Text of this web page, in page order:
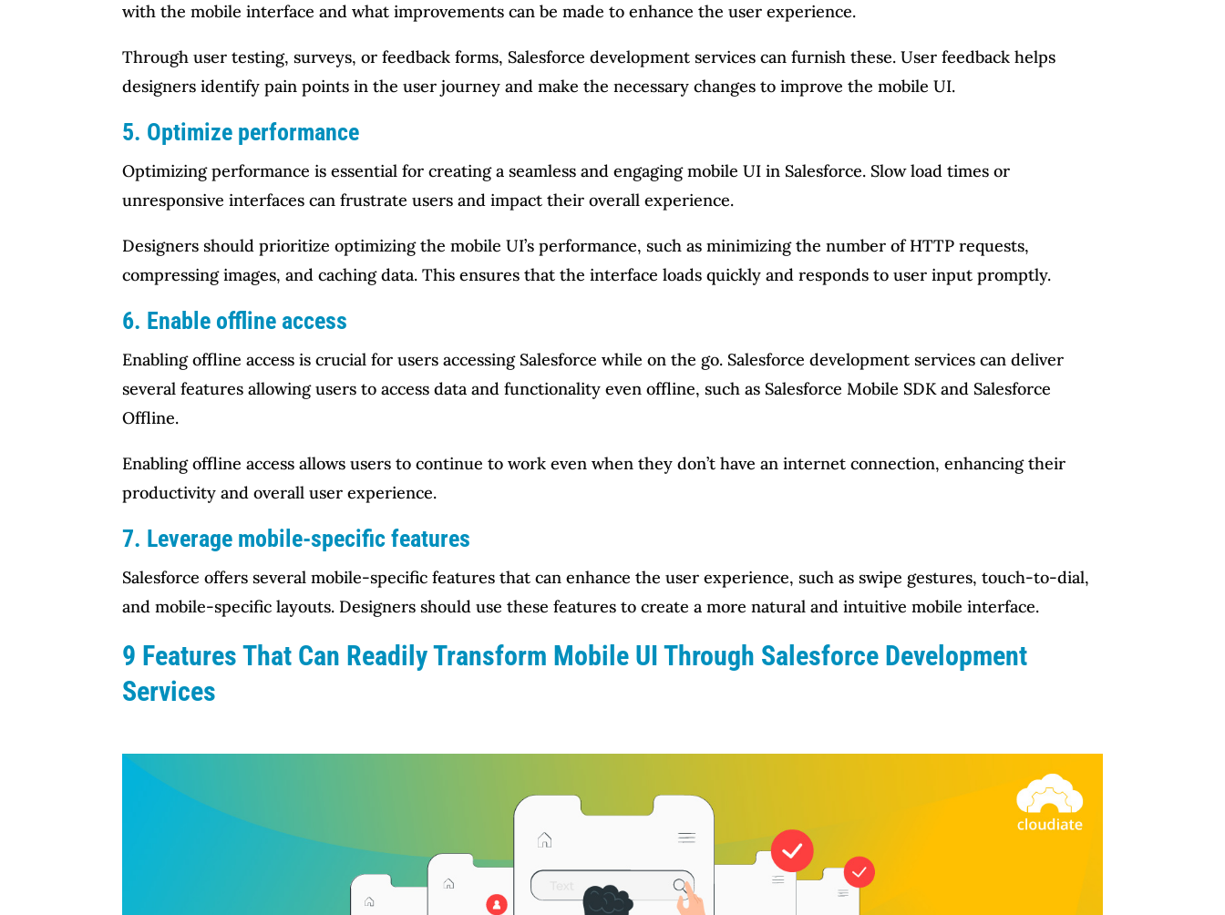
with the mobile interface and what improvements can be made to enhance the user experience.
Through user testing, surveys, or feedback forms, Salesforce development services can furnish these. User feedback helps
designers identify pain points in the user journey and make the necessary changes to improve the mobile UI.
5. Optimize performance
Optimizing performance is essential for creating a seamless and engaging mobile UI in Salesforce. Slow load times or
unresponsive interfaces can frustrate users and impact their overall experience.
Designers should prioritize optimizing the mobile UI’s performance, such as minimizing the number of HTTP requests,
compressing images, and caching data. This ensures that the interface loads quickly and responds to user input promptly.
6. Enable offline access
Enabling offline access is crucial for users accessing Salesforce while on the go. Salesforce development services can deliver
several features allowing users to access data and functionality even offline, such as Salesforce Mobile SDK and Salesforce
Offline.
Enabling offline access allows users to continue to work even when they don’t have an internet connection, enhancing their
productivity and overall user experience.
7. Leverage mobile-specific features
Salesforce offers several mobile-specific features that can enhance the user experience, such as swipe gestures, touch-to-dial,
and mobile-specific layouts. Designers should use these features to create a more natural and intuitive mobile interface.
9 Features That Can Readily Transform Mobile UI Through Salesforce Development
Services